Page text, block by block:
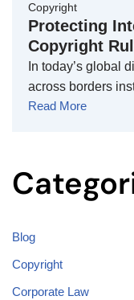
Copyright
Protecting
Copyright
In today’s global
across borders
Read More
Blog
Copyright
Corporate Law